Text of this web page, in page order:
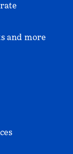
and more